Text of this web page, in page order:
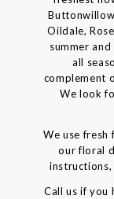
Oildale,
summer
all
complement
We look
We use fresh
our floral
Call us if you